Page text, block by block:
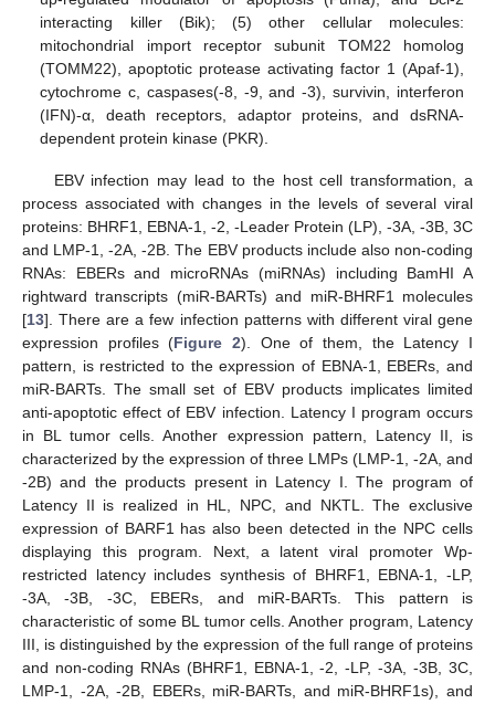
interacting killer (Bik); (5) other cellular molecules:
mitochondrial import receptor subunit TOM22 homolog
(TOMM22), apoptotic protease activating factor 1 (Apaf-1),
cytochrome c, caspases(-8, -9, and -3), survivin, interferon
(IFN)-α, death receptors, adaptor proteins, and dsRNA-
dependent protein kinase (PKR).
EBV infection may lead to the host cell transformation, a
process associated with changes in the levels of several viral
proteins: BHRF1, EBNA-1, -2, -Leader Protein (LP), -3A, -3B, 3C
and LMP-1, -2A, -2B. The EBV products include also non-coding
RNAs: EBERs and microRNAs (miRNAs) including BamHI A
rightward transcripts (miR-BARTs) and miR-BHRF1 molecules
[13]. There are a few infection patterns with different viral gene
expression profiles (Figure 2). One of them, the Latency I
pattern, is restricted to the expression of EBNA-1, EBERs, and
miR-BARTs. The small set of EBV products implicates limited
anti-apoptotic effect of EBV infection. Latency I program occurs
in BL tumor cells. Another expression pattern, Latency II, is
characterized by the expression of three LMPs (LMP-1, -2A, and
-2B) and the products present in Latency I. The program of
Latency II is realized in HL, NPC, and NKTL. The exclusive
expression of BARF1 has also been detected in the NPC cells
displaying this program. Next, a latent viral promoter Wp-
restricted latency includes synthesis of BHRF1, EBNA-1, -LP,
-3A, -3B, -3C, EBERs, and miR-BARTs. This pattern is
characteristic of some BL tumor cells. Another program, Latency
III, is distinguished by the expression of the full range of proteins
and non-coding RNAs (BHRF1, EBNA-1, -2, -LP, -3A, -3B, 3C,
LMP-1, -2A, -2B, EBERs, miR-BARTs, and miR-BHRF1s), and